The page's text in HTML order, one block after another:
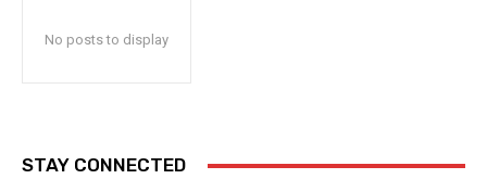
No posts to display
STAY CONNECTED